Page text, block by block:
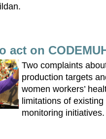
act on
Two complaints
production targets
women workers’
limitations of
monitoring initiatives.